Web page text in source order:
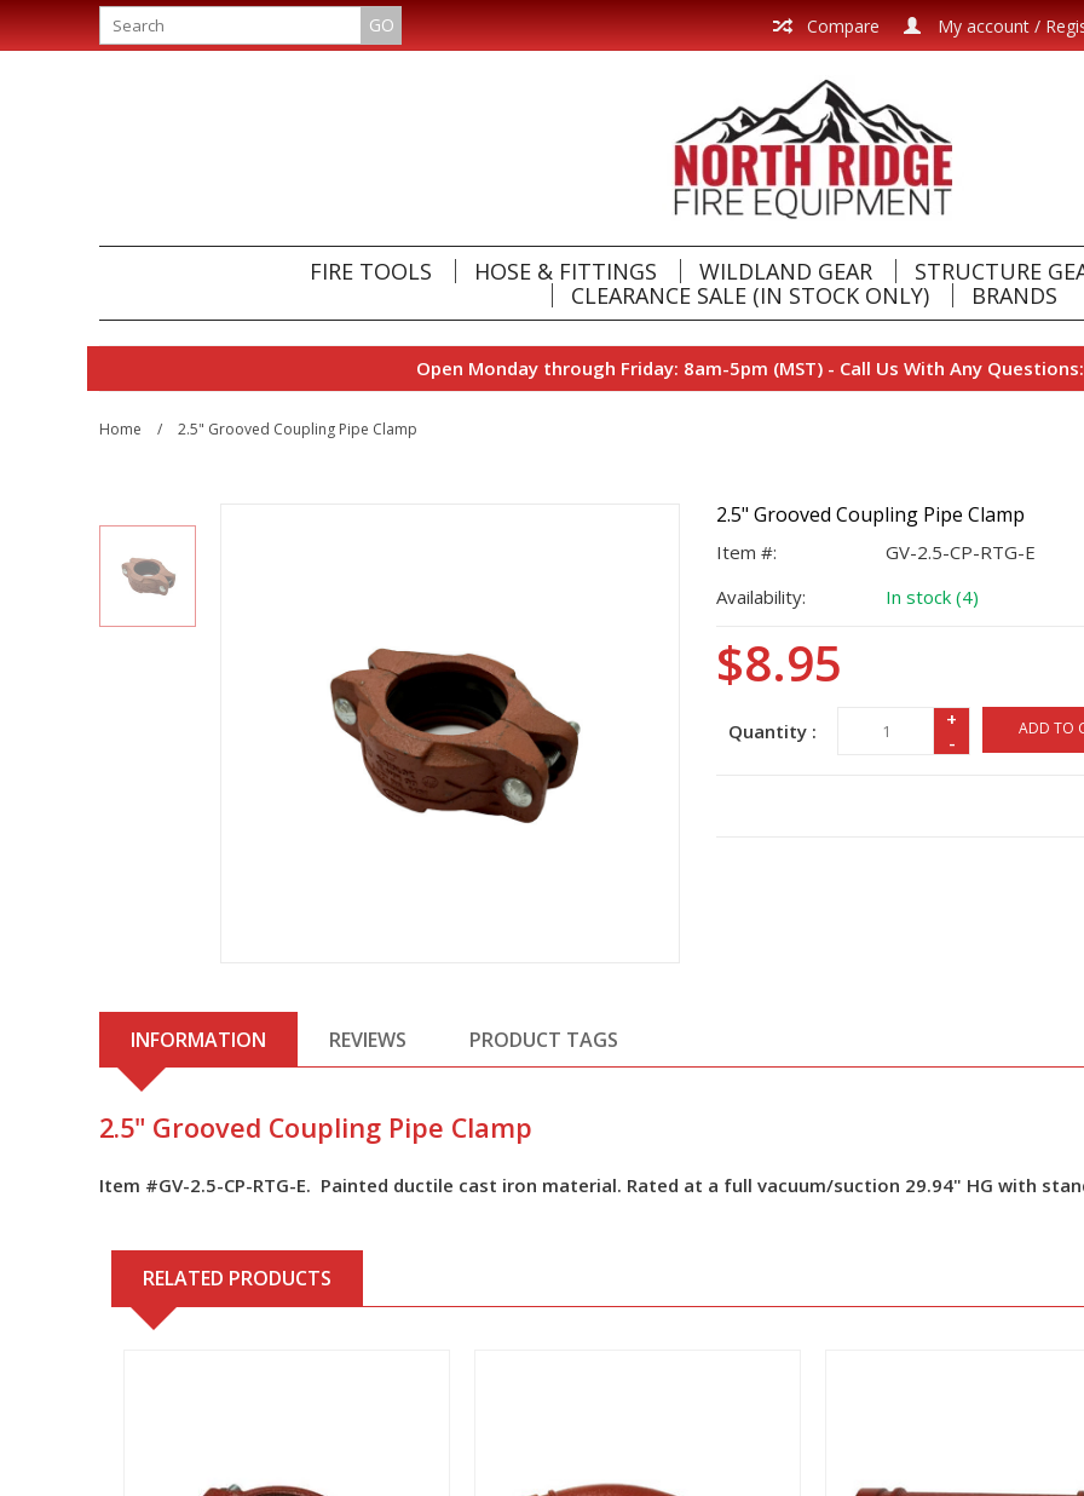
My account /
Compare
GO
FIRE TOOLS HOSE & FITTINGS WILDLAND GEAR
STRUCTURE
CLEARANCE SALE (IN STOCK ONLY)
BRANDS
Open Monday through Friday: 8am-5pm (MST) - Call Us With Any
Home / 2.5" Grooved Coupling Pipe Clamp
2.5" Grooved Coupling Pipe Clamp
Item #:
GV-2.5-CP-RTG-E
Availability:
In stock (4)
$8.95
Quantity :
+
-
ADD TO
INFORMATION REVIEWS PRODUCT TAGS
2.5" Grooved Coupling Pipe Clamp
Item #GV-2.5-CP-RTG-E. Painted ductile cast iron material. Rated at a full vacuum/suction 29.94" HG with
RELATED PRODUCTS